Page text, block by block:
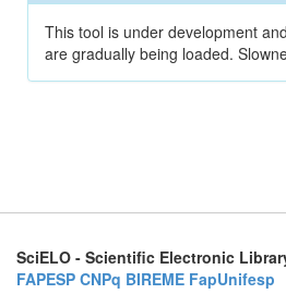
This tool is under development
are gradually being loaded.
SciELO - Scientific Electronic
FAPESP CNPq BIREME FapUnifesp